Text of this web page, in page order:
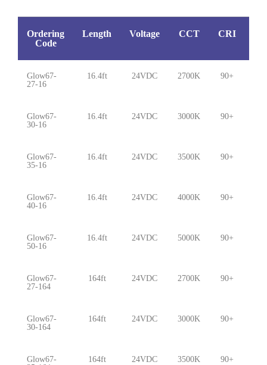
Ordering
Code
Length Voltage CCT CRI
Glow67-
27-16
16.4ft 24VDC 2700K 90+
Glow67-
30-16
16.4ft 24VDC 3000K 90+
Glow67-
35-16
16.4ft 24VDC 3500K 90+
Glow67-
40-16
16.4ft 24VDC 4000K 90+
Glow67-
50-16
16.4ft 24VDC 5000K 90+
Glow67-
27-164
164ft 24VDC 2700K 90+
Glow67-
30-164
164ft 24VDC 3000K 90+
Glow67-
164ft 24VDC 3500K 90+